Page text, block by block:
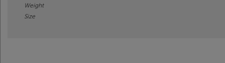
Weight
Size